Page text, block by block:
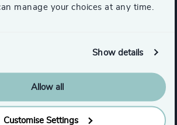
manage your choices at any time.
Show details
Allow all
Customise Settings
& Alternative Investment
& Capital Markets